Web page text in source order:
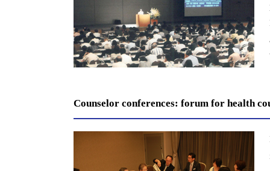
Counselor conferences: forum for health